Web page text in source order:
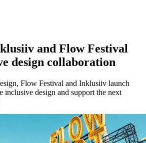
and Flow Festival
design collaboration
Flow Festival and Inklusiiv launch
inclusive design and support the next